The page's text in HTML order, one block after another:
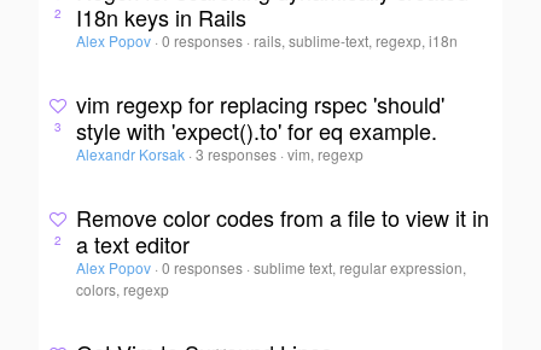
2
I18n keys in Rails
Alex Popov · 0 responses · rails, sublime-text, regexp, i18n
3
vim regexp for replacing rspec 'should'
style with 'expect().to' for eq example.
Alexandr Korsak · 3 responses ·vim, regexp
2
Remove color codes from a file to view it in
a text editor
Alex Popov · 0 responses ·sublime text, regular expression,
colors, regexp